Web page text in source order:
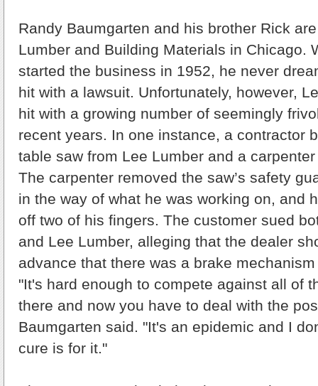
Randy Baumgarten and his brother Rick
Lumber and Building Materials in Chicago.
started the business in 1952, he never
hit with a lawsuit. Unfortunately, however,
hit with a growing number of seemingly
recent years. In one instance, a contractor
table saw from Lee Lumber and a
The carpenter removed the saw’s safety
in the way of what he was working on, and
off two of his fingers. The customer sued
and Lee Lumber, alleging that the dealer
advance that there was a brake
"It's hard enough to compete against all of
there and now you have to deal with the
Baumgarten said. "It's an epidemic and I
cure is for it."